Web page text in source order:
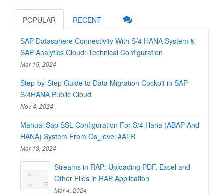
POPULAR RECENT
SAP Datasphere Connectivity With S/4 HANA System &
SAP Analytics Cloud: Technical Configuration
Mar 15, 2024
Step-by-Step Guide to Data Migration Cockpit in SAP
S/4HANA Public Cloud
Nov 4, 2024
Manual Sap SSL Configuration For S/4 Hana (ABAP And
HANA) System From Os_level #ATR
Mar 13, 2024
Streams in RAP: Uploading PDF, Excel and
Other Files in RAP Application
Mar 4, 2024